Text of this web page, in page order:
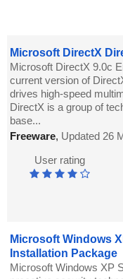
Microsoft DirectX
Microsoft DirectX 9.0c
current version of
drives high-speed
DirectX is a group of
base...
Freeware, Updated 26
User rating
Microsoft Windows
Installation Package
Microsoft Windows XP